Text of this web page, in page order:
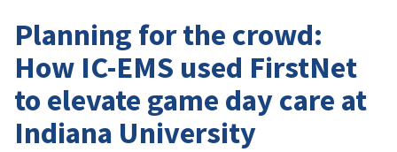
Planning for the crowd:
How IC-EMS used FirstNet
to elevate game day care at
Indiana University